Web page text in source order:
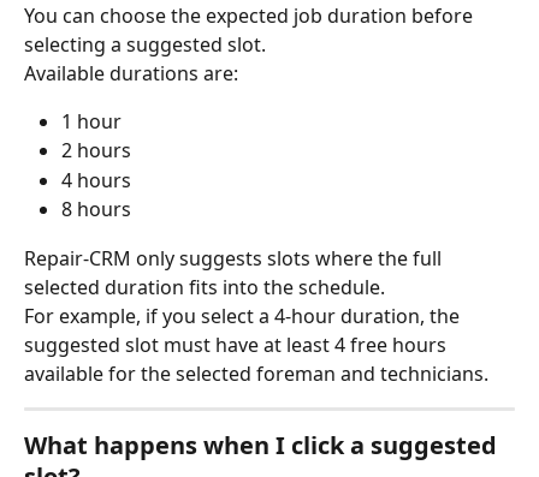
You can choose the expected job duration before
selecting a suggested slot.
Available durations are:
1 hour
2 hours
4 hours
8 hours
Repair-CRM only suggests slots where the full
selected duration fits into the schedule.
For example, if you select a 4-hour duration, the
suggested slot must have at least 4 free hours
available for the selected foreman and technicians.
What happens when I click a suggested